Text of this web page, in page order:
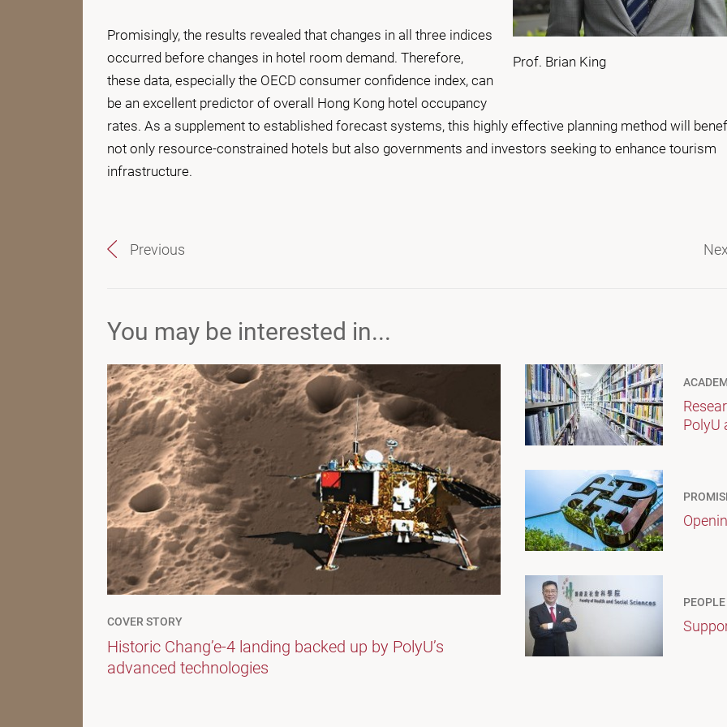
Prof. Brian King
Promisingly, the results revealed that changes in all three indices
occurred before changes in hotel room demand. Therefore,
these data, especially the OECD consumer confidence index, can
be an excellent predictor of overall Hong Kong hotel occupancy
rates. As a supplement to established forecast systems, this highly effective planning method will
not only resource-constrained hotels but also governments and investors seeking to enhance tourism
infrastructure.
Previous
You may be interested in...
COVER STORY
Historic Chang’e-4 landing backed up by PolyU’s
advanced technologies
PolyU
PEOPLE